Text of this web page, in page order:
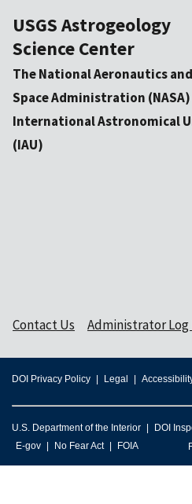
USGS Astrogeology
Science Center
The National Aeronautics and
Space Administration (NASA)
International Astronomical
(IAU)
Contact Us Administrator Log
DOI Privacy Policy Legal
U.S. Department of the Interior DOI
E-gov
No Fear Act FOIA